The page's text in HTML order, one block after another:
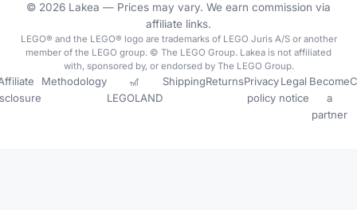
© 2026 Lakea — Prices may vary. We earn commission via
affiliate links.
LEGO® and the LEGO® logo are trademarks of LEGO Juris A/S or another
member of the LEGO group. © The LEGO Group. Lakea is not affiliated
with, sponsored by, or endorsed by The LEGO Group.
Methodology
🎢
LEGOLAND
ShippingReturnsPrivacy
policy
Legal
notice
Become
a
partner